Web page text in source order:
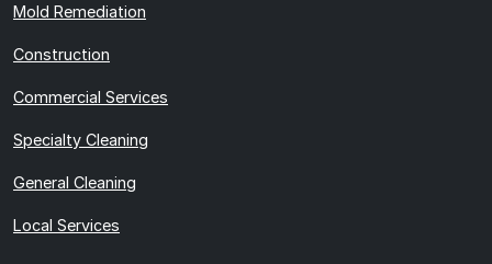
Mold Remediation
Construction
Commercial Services
Specialty Cleaning
General Cleaning
Local Services